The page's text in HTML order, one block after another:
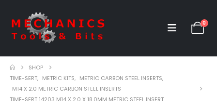
0
SHOP
TIME-SERT, METRIC KITS, METRIC CARBON STEEL INSERTS,
M14 X 2.0 METRIC CARBON STEEL INSERTS
TIME-SERT 14203 M14 X 2.0 X 18.0MM METRIC STEEL INSERT